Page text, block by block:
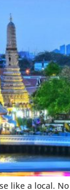
like a local.